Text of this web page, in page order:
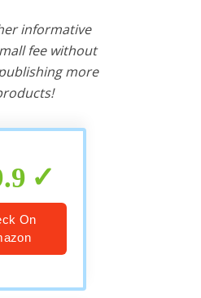
informative
fee without
more
On